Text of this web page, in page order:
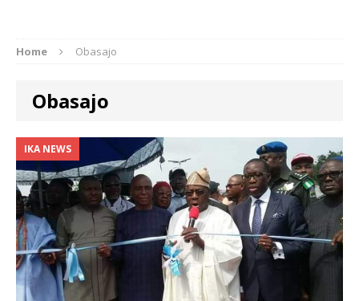
Home Obasajo
Obasajo
IKA NEWS